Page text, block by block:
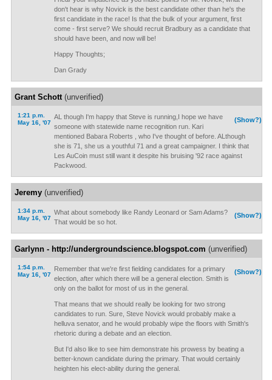
don't hear is why Novick is the best candidate other than he's the
first candidate in the race! Is that the bulk of your argument, first
come - first serve? We should recruit Bradbury as a candidate that
should have been, and now will be!
Happy Thoughts;
Dan Grady
Grant Schott(unverified)
1:21 p.m.
May 16, '07
(Show?)
AL though I'm happy that Steve is running,I hope we have
someone with statewide name recognition run. Kari
mentioned Babara Roberts , who I've thought of before. ALthough
she is 71, she us a youthful 71 and a great campaigner. I think that
Les AuCoin must still want it despite his bruising '92 race against
Packwood.
Jeremy(unverified)
1:34 p.m.
May 16, '07
(Show?)
What about somebody like Randy Leonard or Sam Adams?
That would be so hot.
Garlynn - http://undergroundscience.blogspot.com (unverified)
1:54 p.m.
May 16, '07
(Show?)
Remember that we're first fielding candidates for a primary
election, after which there will be a general election. Smith is
only on the ballot for most of us in the general.
That means that we should really be looking for two strong
candidates to run. Sure, Steve Novick would probably make a
helluva senator, and he would probably wipe the floors with Smith's
rhetoric during a debate and an election.
But I'd also like to see him demonstrate his prowess by beating a
better-known candidate during the primary. That would certainly
heighten his elect-ability during the general.